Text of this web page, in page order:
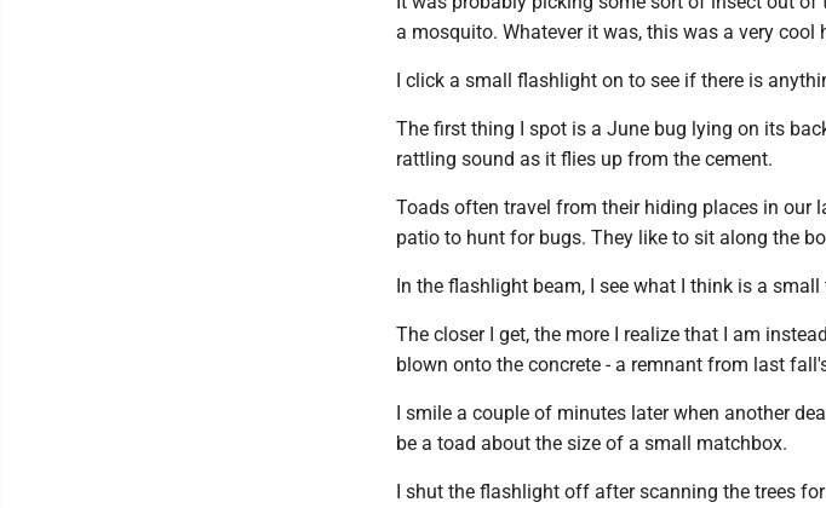
a mosquito. Whatever it was, this was a very cool
I click a small flashlight on to see if there is
The first thing I spot is a June bug lying on its
rattling sound as it flies up from the cement.
Toads often travel from their hiding places in our
patio to hunt for bugs. They like to sit along the
In the flashlight beam, I see what I think is a
The closer I get, the more I realize that I am
blown onto the concrete - a remnant from last
I smile a couple of minutes later when another
be a toad about the size of a small matchbox.
I shut the flashlight off after scanning the trees